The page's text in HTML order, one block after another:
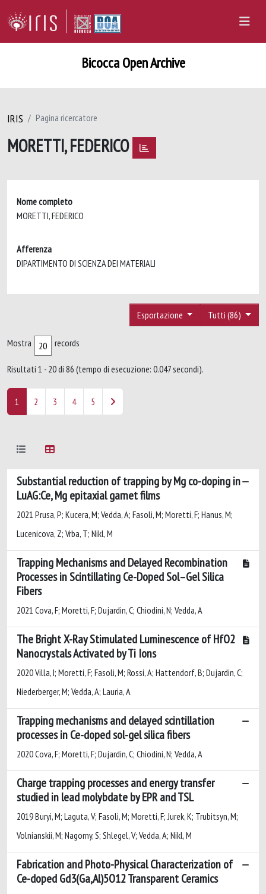
Bicocca Open Archive
IRIS Pagina ricercatore
MORETTI, FEDERICO
Nome completo
MORETTI, FEDERICO
Afferenza
DIPARTIMENTO DI SCIENZA DEI MATERIALI
Tutti (86)
Esportazione
Mostra records
Risultati 1 - 20 di 86 (tempo di esecuzione: 0.047 secondi).
1 2 3 4 5
Substantial reduction of trapping by Mg co-doping in
LuAG:Ce, Mg epitaxial garnet films
2021 Prusa, P; Kucera, M; Vedda, A; Fasoli, M; Moretti, F; Hanus, M;
Lucenicova, Z; Vrba, T; Nikl, M
Trapping Mechanisms and Delayed Recombination
Processes in Scintillating Ce-Doped Sol–Gel Silica
Fibers
2021 Cova, F; Moretti, F; Dujardin, C; Chiodini, N; Vedda, A
The Bright X-Ray Stimulated Luminescence of HfO2
Nanocrystals Activated by Ti Ions
2020 Villa, I; Moretti, F; Fasoli, M; Rossi, A; Hattendorf, B; Dujardin, C;
Niederberger, M; Vedda, A; Lauria, A
Trapping mechanisms and delayed scintillation
processes in Ce-doped sol-gel silica fibers
2020 Cova, F; Moretti, F; Dujardin, C; Chiodini, N; Vedda, A
Charge trapping processes and energy transfer
studied in lead molybdate by EPR and TSL
2019 Buryi, M; Laguta, V; Fasoli, M; Moretti, F; Jurek, K; Trubitsyn, M;
Volnianskii, M; Nagorny, S; Shlegel, V; Vedda, A; Nikl, M
Fabrication and Photo-Physical Characterization of
Ce-doped Gd3(Ga,Al)5O12 Transparent Ceramics